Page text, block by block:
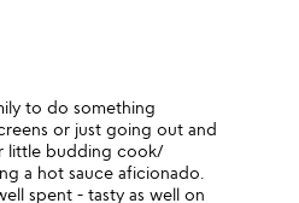
to do something
or just going out and
little budding cook/
a hot sauce aficionado.
spent - tasty as well on